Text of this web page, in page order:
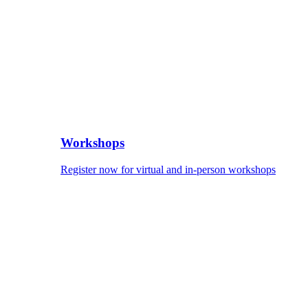
Workshops
Register now for virtual and in-person workshops